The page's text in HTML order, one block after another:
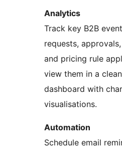
Analytics
Track key B2B
requests,
and pricing rule
view them in a
dashboard with
visualisations.
Automation
Schedule email